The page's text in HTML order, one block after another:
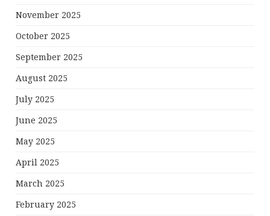
November 2025
October 2025
September 2025
August 2025
July 2025
June 2025
May 2025
April 2025
March 2025
February 2025